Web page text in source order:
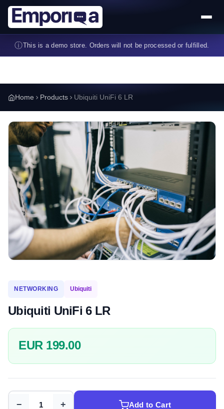
Skip to main content
ⓘThis is a demo store. Orders will not be processed or fulfilled.
Home Products Ubiquiti UniFi 6 LR
NETWORKING Ubiquiti
Ubiquiti UniFi 6 LR
EUR 199.00
− + Add to Cart